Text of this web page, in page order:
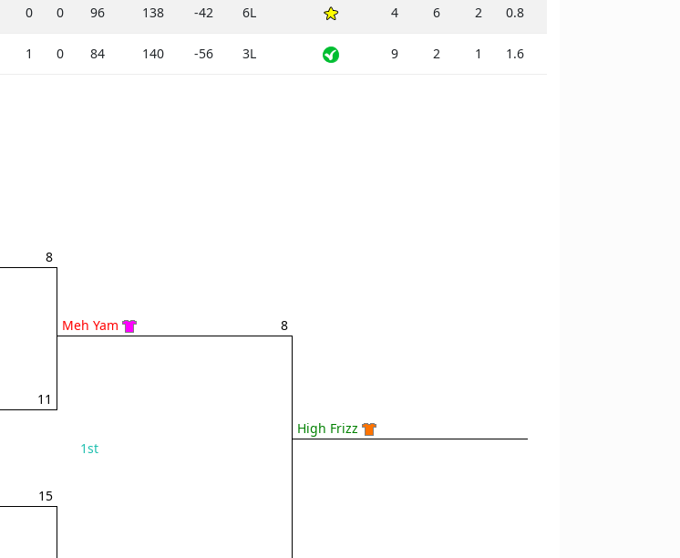
0 0 96 138 -42 6L 4 6 2 0.8
1 0 84 140 -56 3L 9 2 1 1.6
8
11
15
Meh Yam 8
1st
High Frizz